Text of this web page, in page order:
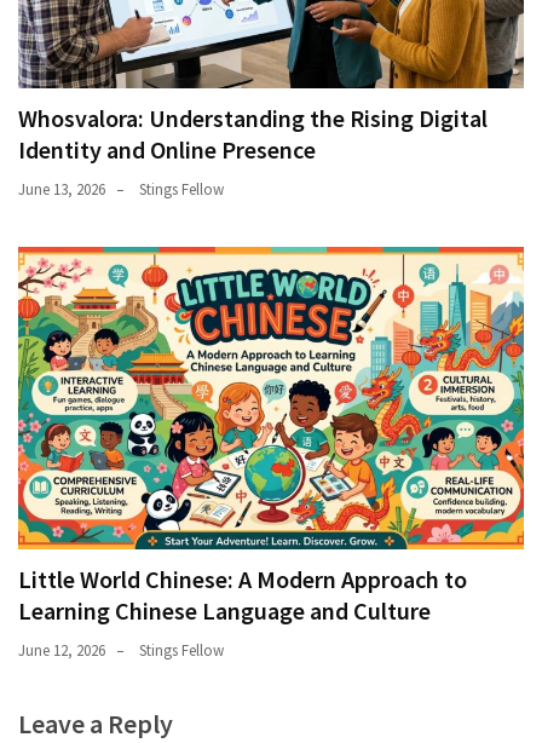
Whosvalora: Understanding the Rising Digital
Identity and Online Presence
June 13, 2026 Stings Fellow
Little World Chinese: A Modern Approach to
Learning Chinese Language and Culture
June 12, 2026 Stings Fellow
Leave a Reply